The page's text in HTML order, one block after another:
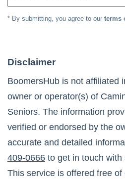
* By submitting, you agree to our terms
Disclaimer
BoomersHub is not affiliated
owner or operator(s) of
Seniors. The information
verified or endorsed by the
accurate and detailed
409-0666 to get in touch with
This service is offered free